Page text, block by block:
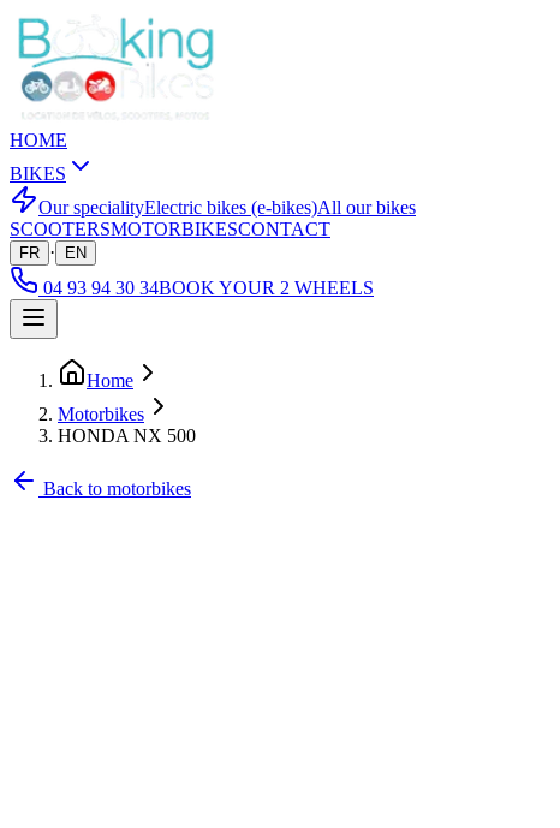
HOME
BIKES
Our specialityElectric bikes (e-bikes)All our bikes
SCOOTERSMOTORBIKESCONTACT
FR · EN
04 93 94 30 34BOOK YOUR 2 WHEELS
Home
Motorbikes
HONDA NX 500
Back to motorbikes